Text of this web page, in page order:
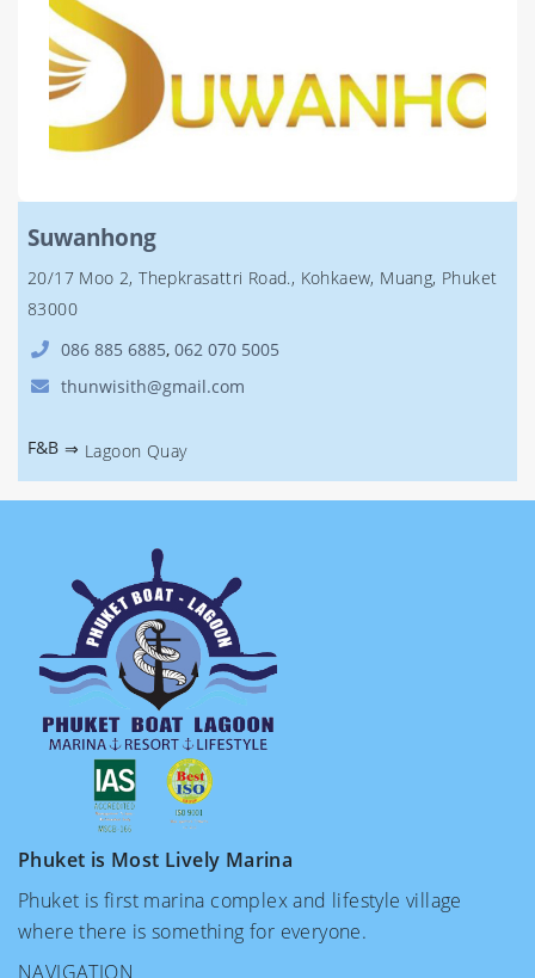
Suwanhong
20/17 Moo 2, Thepkrasattri Road., Kohkaew, Muang, Phuket
83000
086 885 6885, 062 070 5005
thunwisith@gmail.com
F&B ⇒ Lagoon Quay
Phuket is Most Lively Marina
Phuket is first marina complex and lifestyle village
where there is something for everyone.
NAVIGATION